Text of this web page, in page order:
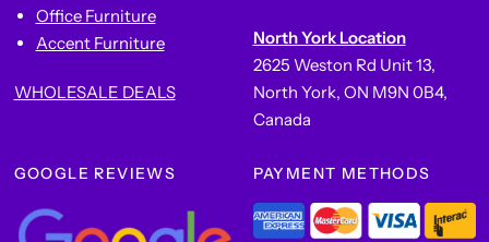
Office Furniture
Accent Furniture
WHOLESALE DEALS
North York Location
2625 Weston Rd Unit 13,
North York, ON M9N 0B4,
Canada
GOOGLE REVIEWS PAYMENT METHODS